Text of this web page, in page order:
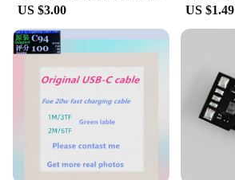
US $3.00 US $1.49